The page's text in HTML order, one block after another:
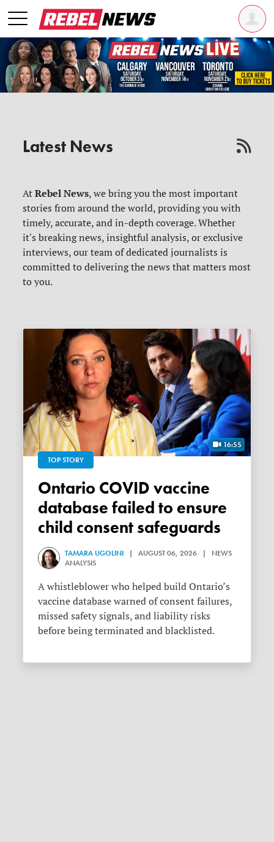
Latest News
AtRebel News, we bring you the most important
stories from around the world, providing you with
timely, accurate, and in-depth coverage. Whether
it's breaking news, insightful analysis, or exclusive
interviews, our team of dedicated journalists is
committed to delivering the news that matters most
to you.
16:55
TOP STORY
Ontario COVID vaccine
database failed to ensure
child consent safeguards
TAMARA UGOLINI | AUGUST 06, 2026 | NEWS
ANALYSIS
A whistleblower who helped build Ontario’s
vaccine database warned of consent failures,
missed safety signals, and liability risks
before being terminated and blacklisted.